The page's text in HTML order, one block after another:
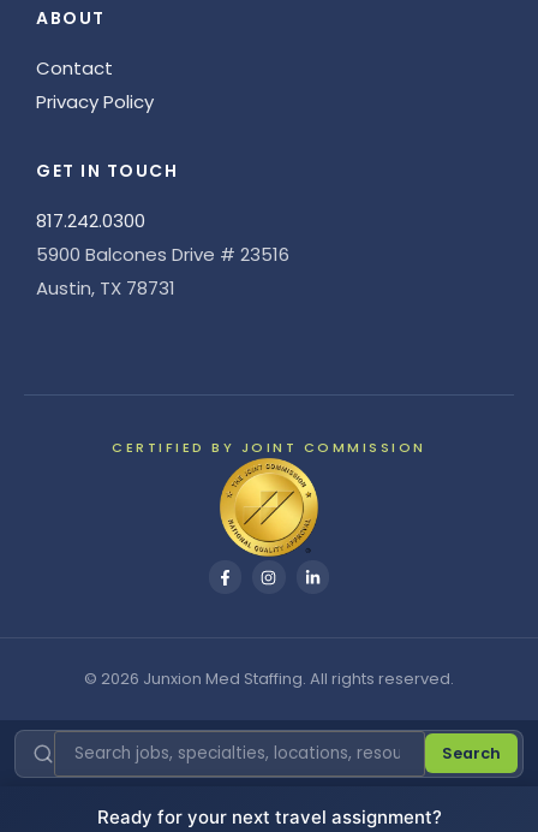
ABOUT
Contact
Privacy Policy
GET IN TOUCH
817.242.0300
5900 Balcones Drive # 23516
Austin, TX 78731
CERTIFIED BY JOINT COMMISSION
© 2026 Junxion Med Staffing. All rights reserved.
Search
Ready for your next travel assignment?
Cookie Settings |
Do Not Sell or Share My Personal